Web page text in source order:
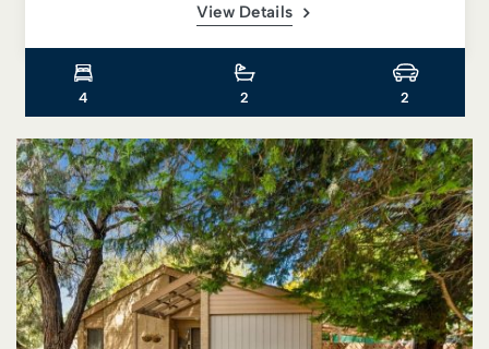
View Details
4 2 2